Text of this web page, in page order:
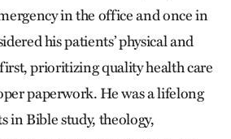
in the office and once in
his patients’ physical and
prioritizing quality health care
paperwork. He was a lifelong
in Bible study, theology,